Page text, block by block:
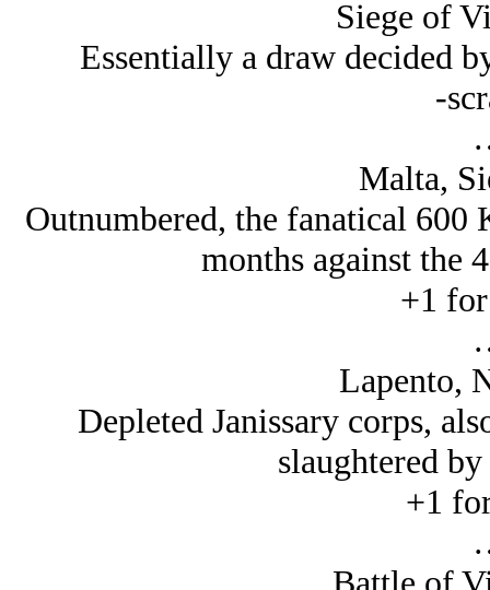
Siege of
Essentially a draw decided
-
Malta,
Outnumbered, the fanatical
months against the
+1
Lapento,
Depleted Janissary corps,
slaughtered
+1